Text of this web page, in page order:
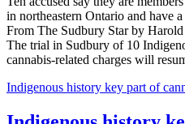
in northeastern Ontario and have
From The Sudbury Star by
The trial in Sudbury of 10
cannabis-related charges will
Indigenous history key part of